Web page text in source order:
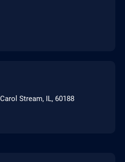
Stream, IL, 60188